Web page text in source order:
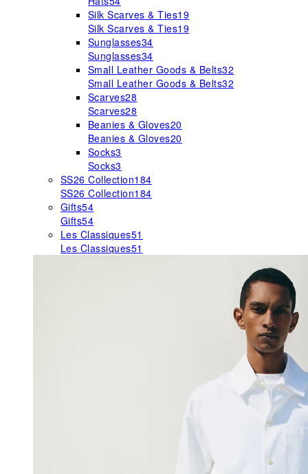
Silk Scarves & Ties19
Silk Scarves & Ties19
Sunglasses34
Sunglasses34
Small Leather Goods & Belts32
Small Leather Goods & Belts32
Scarves28
Scarves28
Beanies & Gloves20
Beanies & Gloves20
Socks3
Socks3
SS26 Collection184
SS26 Collection184
Gifts54
Gifts54
Les Classiques51
Les Classiques51